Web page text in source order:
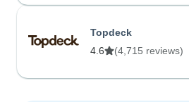
Topdeck
4.6
(4,715 reviews)